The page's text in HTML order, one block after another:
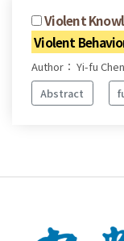
Violent
Violent
Author： Yi-fu Chen
Abstract